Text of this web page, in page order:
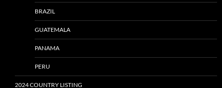
BRAZIL
GUATEMALA
PANAMA
PERU
2024 COUNTRY LISTING